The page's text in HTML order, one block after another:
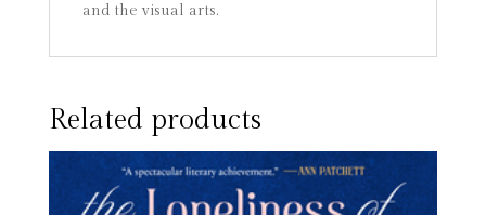
and the visual arts.
Related products